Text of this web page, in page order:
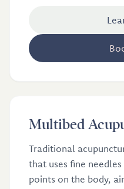
Multibed
Traditional
that uses fine
points on the body,